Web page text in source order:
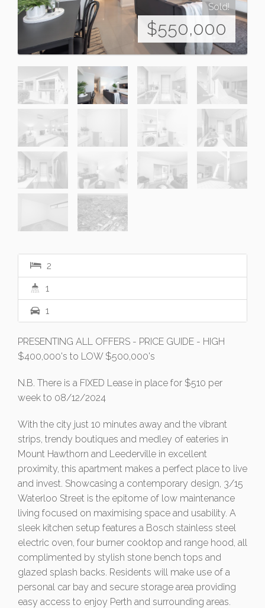
Sold!
$550,000
2
1
1
PRESENTING ALL OFFERS - PRICE GUIDE - HIGH
$400,000's to LOW $500,000's
N.B. There is a FIXED Lease in place for $510 per
week to 08/12/2024
With the city just 10 minutes away and the vibrant
strips, trendy boutiques and medley of eateries in
Mount Hawthorn and Leederville in excellent
proximity, this apartment makes a perfect place to live
and invest. Showcasing a contemporary design, 3/15
Waterloo Street is the epitome of low maintenance
living focused on maximising space and usability. A
sleek kitchen setup features a Bosch stainless steel
electric oven, four burner cooktop and range hood, all
complimented by stylish stone bench tops and
glazed splash backs. Residents will make use of a
personal car bay and secure storage area providing
easy access to enjoy Perth and surrounding areas.